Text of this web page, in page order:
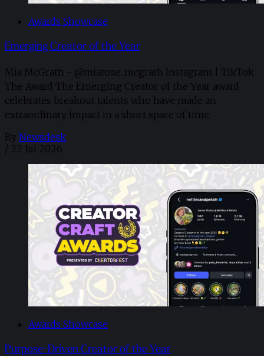
Awards Showcase
Emerging Creator of the Year
Mia McGrath - @miarose_mcgrath Instagram | TikTok
The Award The Emerging Creator of the Year award
celebrates breakout talents who have made an
extraordinary impact in a short space of time.
By Newsdesk
/ 22 Jul 2026
Awards Showcase
Purpose-Driven Creator of the Year